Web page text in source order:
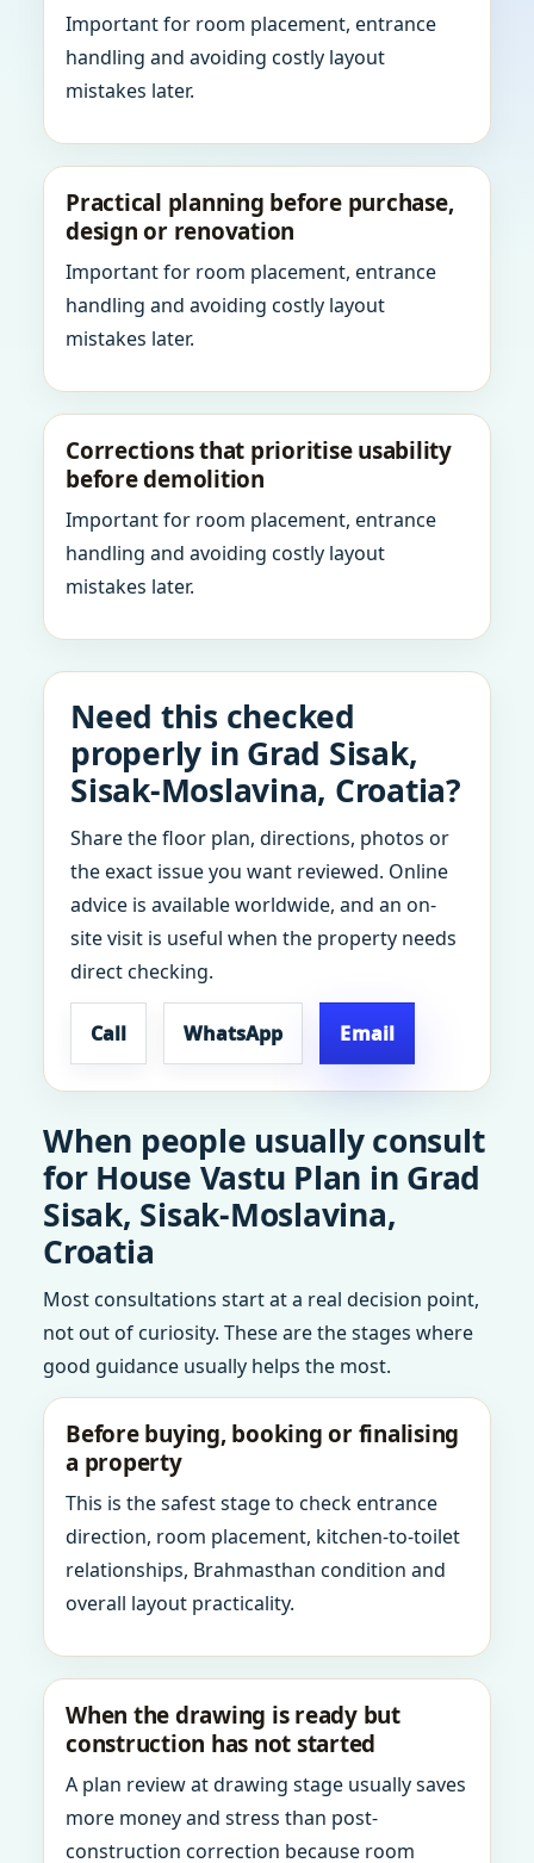
Important for room placement, entrance
handling and avoiding costly layout
mistakes later.
Practical planning before purchase,
design or renovation
Important for room placement, entrance
handling and avoiding costly layout
mistakes later.
Corrections that prioritise usability
before demolition
Important for room placement, entrance
handling and avoiding costly layout
mistakes later.
Need this checked
properly in Grad Sisak,
Sisak-Moslavina, Croatia?
Share the floor plan, directions, photos or
the exact issue you want reviewed. Online
advice is available worldwide, and an on-
site visit is useful when the property needs
direct checking.
Call WhatsApp Email
When people usually consult
for House Vastu Plan in Grad
Sisak, Sisak-Moslavina,
Croatia
Most consultations start at a real decision point,
not out of curiosity. These are the stages where
good guidance usually helps the most.
Before buying, booking or finalising
a property
This is the safest stage to check entrance
direction, room placement, kitchen-to-toilet
relationships, Brahmasthan condition and
overall layout practicality.
When the drawing is ready but
construction has not started
A plan review at drawing stage usually saves
more money and stress than post-
construction correction because room